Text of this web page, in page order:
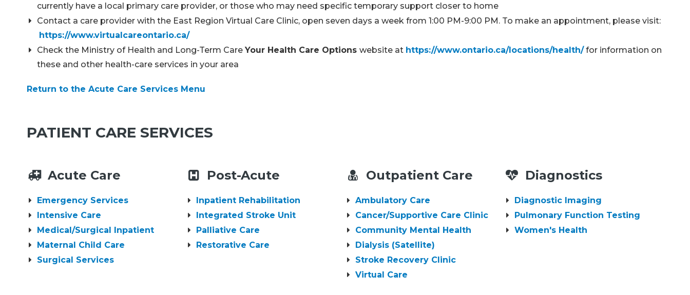
currently have a local primary care provider, or those who may need specific temporary support closer to home
Contact a care provider with the East Region Virtual Care Clinic, open seven days a week from 1:00 PM-9:00 PM. To make an appointment, please visit:
https://www.virtualcareontario.ca/
Check the Ministry of Health and Long-Term Care Your Health Care Options website at https://www.ontario.ca/locations/health/for information on
these and other health-care services in your area
Return to the Acute Care Services Menu
PATIENT CARE SERVICES
Acute Care
Emergency Services
Intensive Care
Medical/Surgical Inpatient
Maternal Child Care
Surgical Services
Post-Acute
Inpatient Rehabilitation
Integrated Stroke Unit
Palliative Care
Restorative Care
Outpatient Care
Ambulatory Care
Cancer/Supportive Care Clinic
Community Mental Health
Dialysis (Satellite)
Stroke Recovery Clinic
Virtual Care
Diagnostics
Diagnostic Imaging
Pulmonary Function Testing
Women's Health